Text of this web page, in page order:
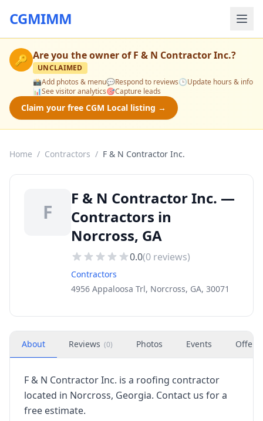
CGMIMM
🔑 Are you the owner ofF & N Contractor Inc.?
UNCLAIMED
📸Add photos & menu💬Respond to reviews🕒Update hours & info
📊See visitor analytics🎯Capture leads
Claim your free CGM Local listing →
Home / Contractors / F & N Contractor Inc.
F
F & N Contractor Inc. —
Contractors in
Norcross, GA
0.0(0 reviews)
Contractors
4956 Appaloosa Trl, Norcross, GA, 30071
About Reviews (0) Photos Events Offers
F & N Contractor Inc. is a roofing contractor
located in Norcross, Georgia. Contact us for a
free estimate.